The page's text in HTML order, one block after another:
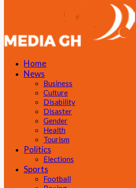
Home
News
Business
Culture
Disability
Disaster
Gender
Health
Tourism
Politics
Elections
Sports
Football